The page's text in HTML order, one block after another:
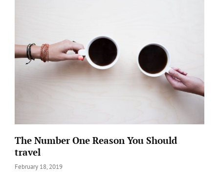
The Number One Reason You Should
travel
Posted
February 18, 2019